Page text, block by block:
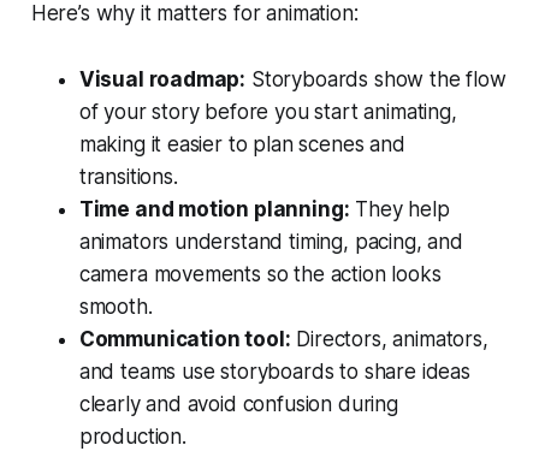
Here’s why it matters for animation:
Visual roadmap: Storyboards show the flow
of your story before you start animating,
making it easier to plan scenes and
transitions.
Time and motion planning: They help
animators understand timing, pacing, and
camera movements so the action looks
smooth.
Communication tool: Directors, animators,
and teams use storyboards to share ideas
clearly and avoid confusion during
production.